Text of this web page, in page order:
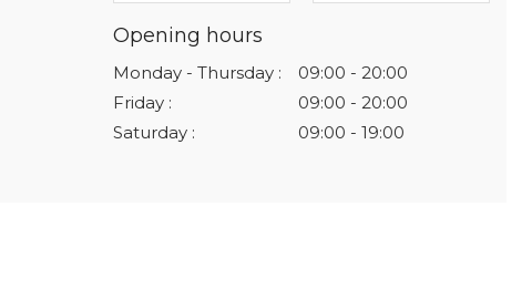
Opening hours
Monday - Thursday :
09:00 - 20:00
Friday :
09:00 - 20:00
Saturday :
09:00 - 19:00